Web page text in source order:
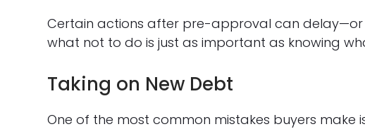
Certain actions after pre-approval can delay—or
what not to do is just as important as knowing
Taking on New Debt
One of the most common mistakes buyers